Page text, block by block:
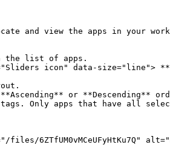
and view the apps in your
the list of apps.
icon" data-size="line">
6ZTfUM0vMCeUFyHtKu7Q"